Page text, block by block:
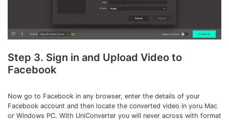
Step 3. Sign in and Upload Video to
Facebook
Now go to Facebook in any browser, enter the details of your
Facebook account and then locate the converted video in yoru Mac
or Windows PC. With UniConverter you will never across with format